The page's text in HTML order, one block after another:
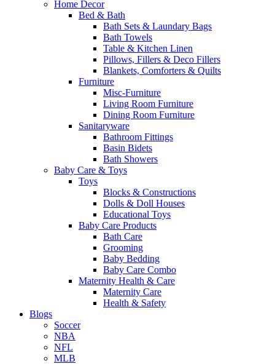
Home Decor
Bed & Bath
Bath Sets & Laundary Bags
Bath Towels
Table & Kitchen Linen
Pillows, Fillers & Deco Fillers
Blankets, Comforters & Quilts
Furniture
Misc-Furniture
Living Room Furniture
Dining Room Furniture
Sanitaryware
Bathroom Fittings
Basin Bidets
Bath Showers
Baby Care & Toys
Toys
Blocks & Constructions
Dolls & Doll Houses
Educational Toys
Baby Care Products
Bath Care
Grooming
Baby Bedding
Baby Care Combo
Maternity Health & Care
Maternity Care
Health & Safety
Blogs
Soccer
NBA
NFL
MLB